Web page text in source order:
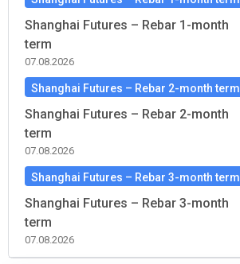
Shanghai Futures – Rebar 1-month
term
07.08.2026
Shanghai Futures – Rebar 2-month term
Shanghai Futures – Rebar 2-month
term
07.08.2026
Shanghai Futures – Rebar 3-month term
Shanghai Futures – Rebar 3-month
term
07.08.2026